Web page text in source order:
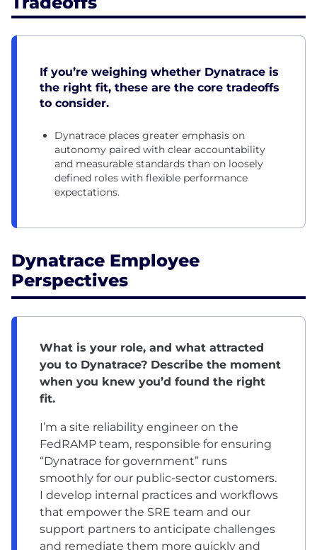
If you’re weighing whether Dynatrace is
the right fit, these are the core tradeoffs
to consider.
Dynatrace places greater emphasis on
autonomy paired with clear accountability
and measurable standards than on loosely
defined roles with flexible performance
expectations.
Dynatrace Employee
Perspectives
What is your role, and what attracted
you to Dynatrace? Describe the moment
when you knew you’d found the right
fit.
I’m a site reliability engineer on the
FedRAMP team, responsible for ensuring
“Dynatrace for government” runs
smoothly for our public-sector customers.
I develop internal practices and workflows
that empower the SRE team and our
support partners to anticipate challenges
and remediate them more quickly and